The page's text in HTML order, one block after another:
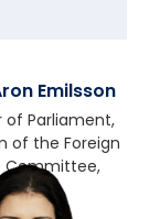
Emilsson
of Parliament,
of the Foreign
Committee,